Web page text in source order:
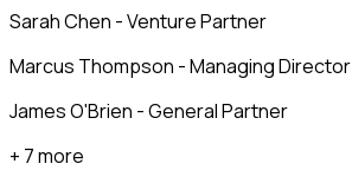
Sarah Chen - Venture Partner
Marcus Thompson - Managing Director
James O'Brien - General Partner
+ 7 more